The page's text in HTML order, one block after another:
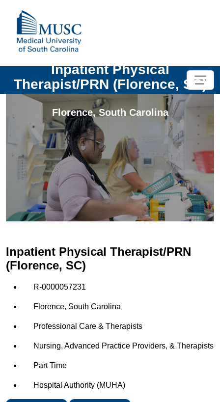
Inpatient Physical
Therapist/PRN (Florence, SC)
Florence,South Carolina
Inpatient Physical Therapist/PRN
(Florence, SC)
R-0000057231
Florence, South Carolina
Professional Care & Therapists
Nursing, Advanced Practice Providers, & Therapists
Part Time
Hospital Authority (MUHA)